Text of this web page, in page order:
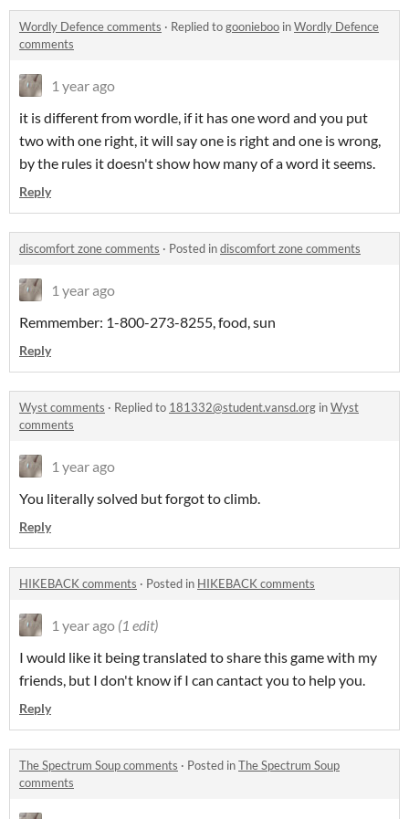
Wordly Defence comments · Replied togoonieboo inWordly Defence
comments
1 year ago
it is different from wordle, if it has one word and you put
two with one right, it will say one is right and one is wrong,
by the rules it doesn't show how many of a word it seems.
Reply
discomfort zone comments · Posted indiscomfort zone comments
1 year ago
Remmember: 1-800-273-8255, food, sun
Reply
Wyst comments · Replied to 181332@student.vansd.org inWyst
comments
1 year ago
You literally solved but forgot to climb.
Reply
HIKEBACK comments · Posted in HIKEBACK comments
1 year ago (1 edit)
I would like it being translated to share this game with my
friends, but I don't know if I can cantact you to help you.
Reply
The Spectrum Soup comments · Posted inThe Spectrum Soup
comments